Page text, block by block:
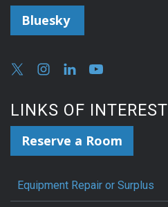
Bluesky
LINKS OF INTEREST
Reserve a Room
Equipment Repair or Surplus